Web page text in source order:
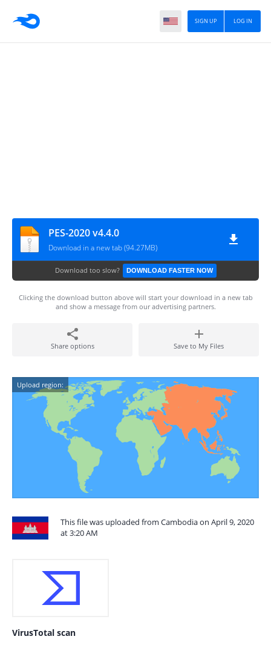
LOG IN
SIGN UP
PES-2020 v4.4.0
Download in a new tab (94.27MB)
Download too slow? DOWNLOAD FASTER NOW
Clicking the download button above will start your download in a new tab
and show a message from our advertising partners.
Share options Save to My Files
Upload region:
This file was uploaded from Cambodia on April 9, 2020
at 3:20 AM
VirusTotal scan